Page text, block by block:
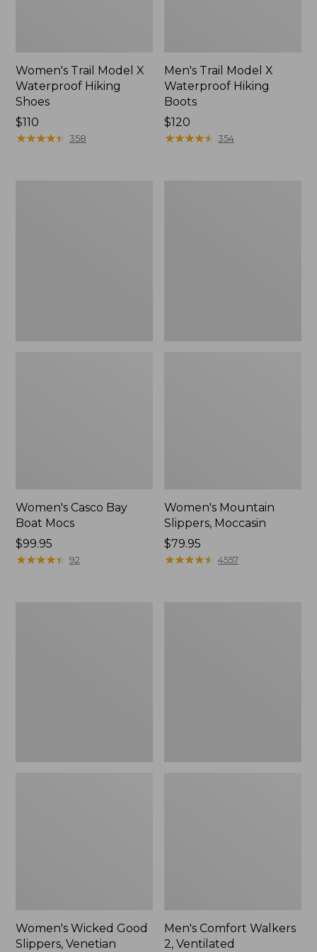
Women's Trail Model X
Waterproof Hiking
Shoes
Price:
$110
$110
★★★★★
★★★★★ 358
Men's Trail Model X
Waterproof Hiking
Boots
Price:
$120
$120
★★★★★
★★★★★ 354
Women's Casco Bay
Boat Mocs
Price:
$99.95
$99.95
★★★★★
★★★★★ 92
Women's Mountain
Slippers, Moccasin
Price:
$79.95
$79.95
★★★★★
★★★★★ 4557
Women's Wicked Good
Slippers, Venetian
Men's Comfort Walkers
2, Ventilated